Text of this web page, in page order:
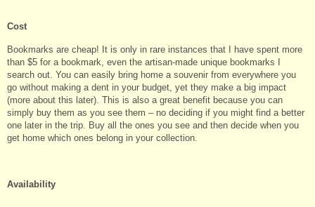
Cost
Bookmarks are cheap! It is only in rare instances that I have spent more
than $5 for a bookmark, even the artisan-made unique bookmarks I
search out. You can easily bring home a souvenir from everywhere you
go without making a dent in your budget, yet they make a big impact
(more about this later). This is also a great benefit because you can
simply buy them as you see them – no deciding if you might find a better
one later in the trip. Buy all the ones you see and then decide when you
get home which ones belong in your collection.
Availability